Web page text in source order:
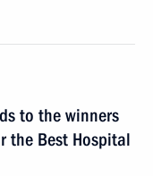
to the winners
the Best Hospital